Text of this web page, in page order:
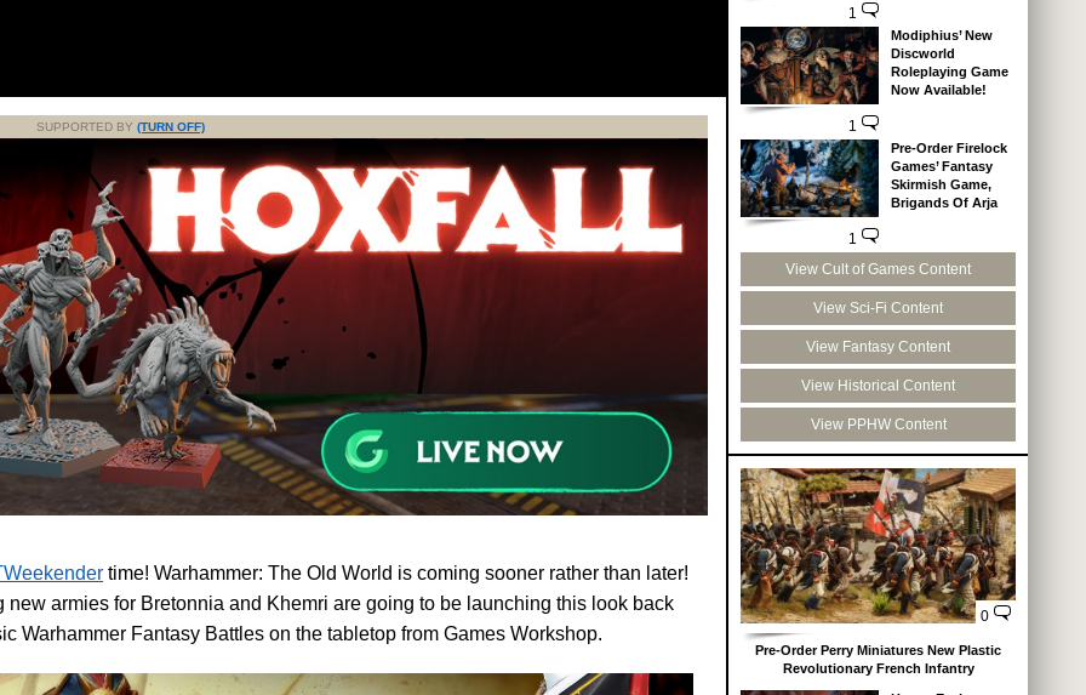
SUPPORTED BY (TURN OFF)
time! Warhammer: The Old World is coming sooner rather than later!
new armies for Bretonnia and Khemri are going to be launching this look back
Warhammer Fantasy Battles on the tabletop from Games Workshop.
1
1
Modiphius’ New
Discworld
Roleplaying Game
Now Available!
1
Pre-Order Firelock
Games’ Fantasy
Skirmish Game,
Brigands Of Arja
View Cult of Games Content
View Sci-Fi Content
View Fantasy Content
View Historical Content
View PPHW Content
0
Pre-Order Perry Miniatures New Plastic
Revolutionary French Infantry